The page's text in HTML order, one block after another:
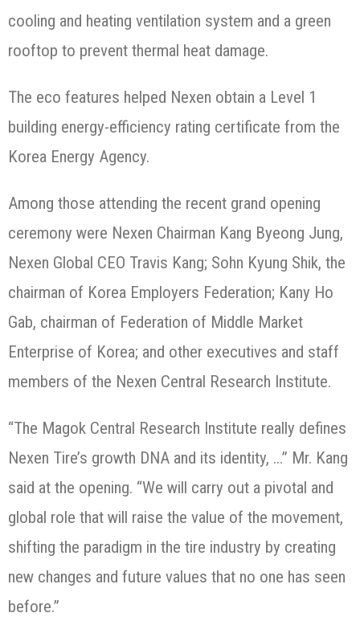
cooling and heating ventilation system and a green
rooftop to prevent thermal heat damage.
The eco features helped Nexen obtain a Level 1
building energy-efficiency rating certificate from the
Korea Energy Agency.
Among those attending the recent grand opening
ceremony were Nexen Chairman Kang Byeong Jung,
Nexen Global CEO Travis Kang; Sohn Kyung Shik, the
chairman of Korea Employers Federation; Kany Ho
Gab, chairman of Federation of Middle Market
Enterprise of Korea; and other executives and staff
members of the Nexen Central Research Institute.
“The Magok Central Research Institute really defines
Nexen Tire’s growth DNA and its identity, …” Mr. Kang
said at the opening. “We will carry out a pivotal and
global role that will raise the value of the movement,
shifting the paradigm in the tire industry by creating
new changes and future values that no one has seen
before.”